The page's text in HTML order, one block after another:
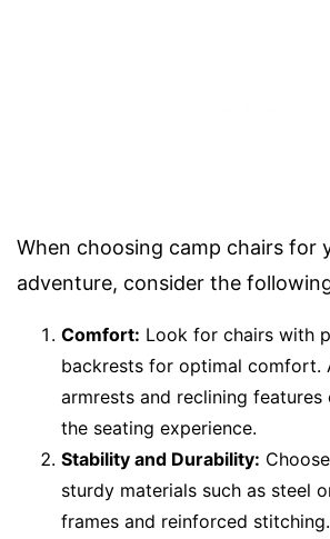
When choosing camp chairs for
adventure, consider the
Comfort: Look for chairs with
backrests for optimal comfort.
armrests and reclining features
the seating experience.
Stability and Durability:
sturdy materials such as steel
frames and reinforced